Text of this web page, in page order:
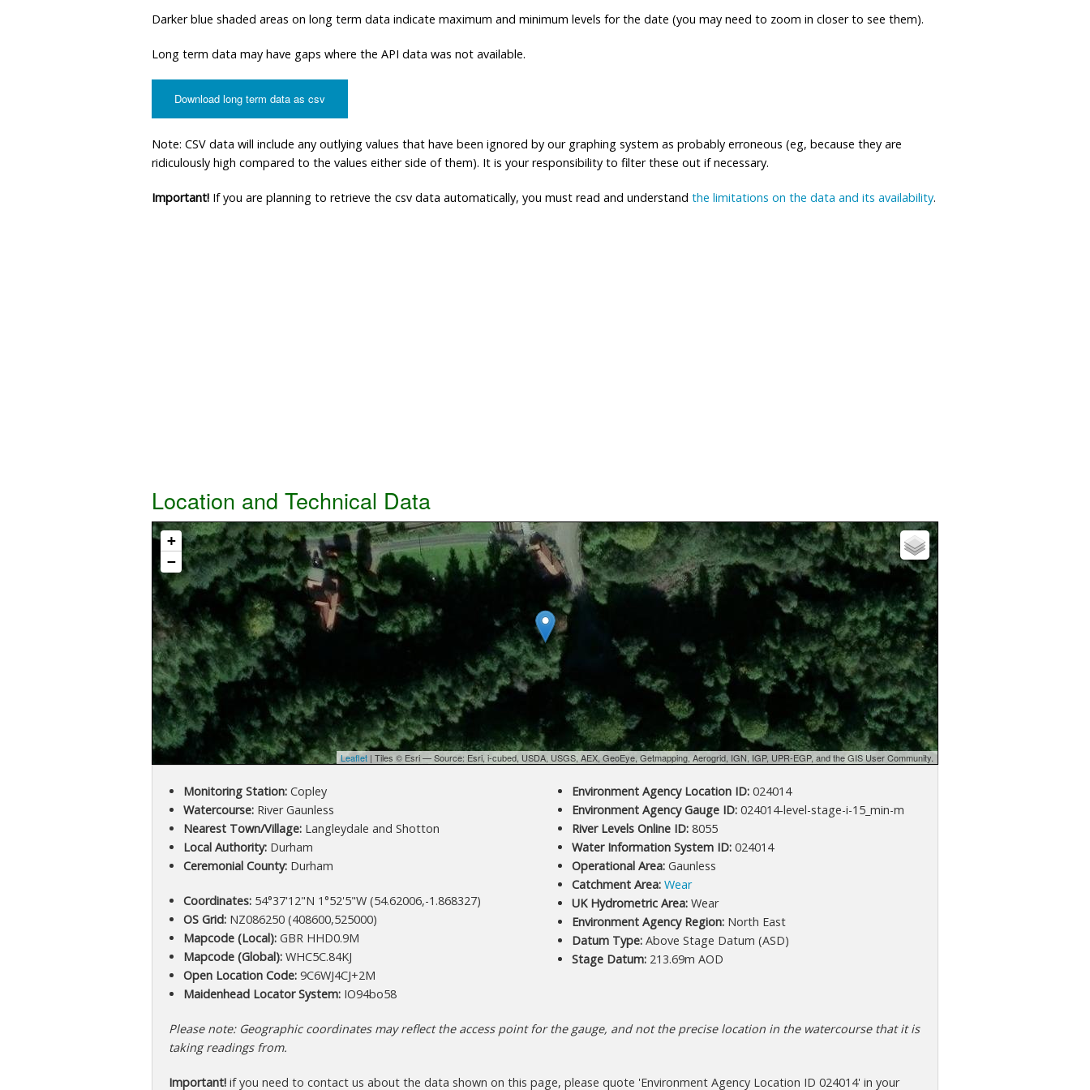
Darker blue shaded areas on long term data indicate maximum and minimum levels for the date (you may need to zoom in closer to see them).
Long term data may have gaps where the API data was not available.
Download long term data as csv
Note: CSV data will include any outlying values that have been ignored by our graphing system as probably erroneous (eg, because they are
ridiculously high compared to the values either side of them). It is your responsibility to filter these out if necessary.
Important! If you are planning to retrieve the csv data automatically, you must read and understand the limitations on the data and its availability.
Location and Technical Data
+
−
Leaflet | Tiles © Esri — Source: Esri, i-cubed, USDA, USGS, AEX, GeoEye, Getmapping, Aerogrid, IGN, IGP, UPR-EGP, and the GIS User Community.
Monitoring Station:Copley
Watercourse:River Gaunless
Nearest Town/Village:Langleydale and Shotton
Local Authority:Durham
Ceremonial County:Durham
Coordinates:54°37'12"N 1°52'5"W (54.62006,-1.868327)
OS Grid:NZ086250 (408600,525000)
Mapcode (Local):GBR HHD0.9M
Mapcode (Global):WHC5C.84KJ
Open Location Code:9C6WJ4CJ+2M
Maidenhead Locator System:IO94bo58
Environment Agency Location ID:024014
Environment Agency Gauge ID:024014-level-stage-i-15_min-m
River Levels Online ID:8055
Water Information System ID:024014
Operational Area:Gaunless
Catchment Area: Wear
UK Hydrometric Area:Wear
Environment Agency Region:North East
Datum Type:Above Stage Datum (ASD)
Stage Datum:213.69m AOD
Please note: Geographic coordinates may reflect the access point for the gauge, and not the precise location in the watercourse that it is
taking readings from.
Important! if you need to contact us about the data shown on this page, please quote 'Environment Agency Location ID 024014' in your